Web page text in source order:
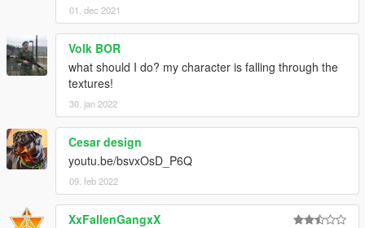
01. dec 2021
Volk BOR
what should I do? my character is falling through the
textures!
30. jan 2022
Cesar design
youtu.be/bsvxOsD_P6Q
09. feb 2022
XxFallenGangxX